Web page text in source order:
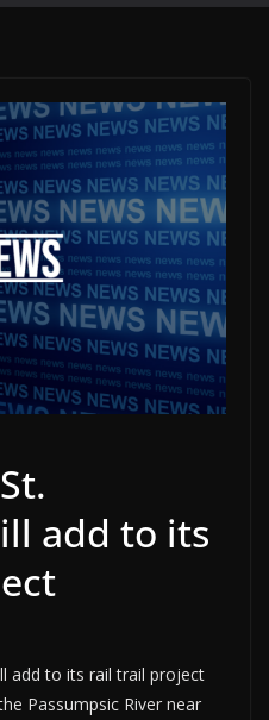
add to its
add to its rail trail project
Passumpsic River near